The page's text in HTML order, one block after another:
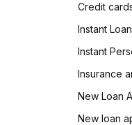
Credit
Instant
Instant
Insurance
New Loan
New loan